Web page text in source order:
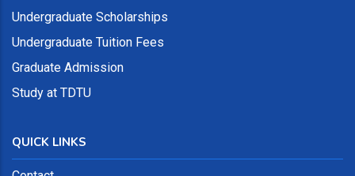
Undergraduate Scholarships
Undergraduate Tuition Fees
Graduate Admission
Study at TDTU
QUICK LINKS